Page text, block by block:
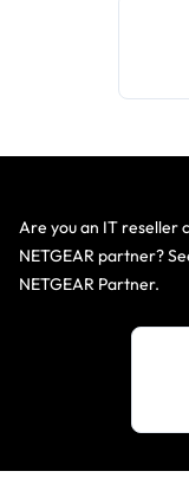
Are you an IT reseller
NETGEAR partner?
NETGEAR Partner.